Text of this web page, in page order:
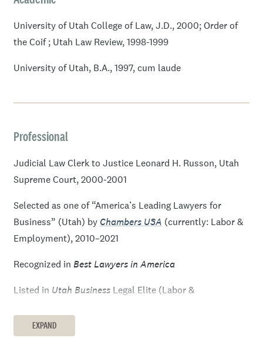
University of Utah College of Law, J.D., 2000; Order of
the Coif ; Utah Law Review, 1998-1999
University of Utah, B.A., 1997, cum laude
Professional
Judicial Law Clerk to Justice Leonard H. Russon, Utah
Supreme Court, 2000-2001
Selected as one of “America’s Leading Lawyers for
Business” (Utah) by Chambers USA (currently: Labor &
Employment), 2010–2021
Recognized in Best Lawyers in America
Listed in Utah BusinessLegal Elite (Labor &
2018, 2021
EXPAND